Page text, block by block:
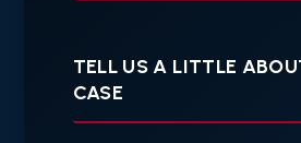
us
a
little
about